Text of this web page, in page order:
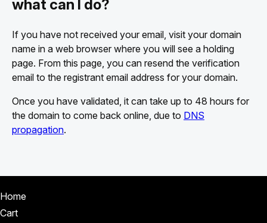
what can I do?
If you have not received your email, visit your domain
name in a web browser where you will see a holding
page. From this page, you can resend the verification
email to the registrant email address for your domain.
Once you have validated, it can take up to 48 hours for
the domain to come back online, due to DNS
propagation.
Home
Cart